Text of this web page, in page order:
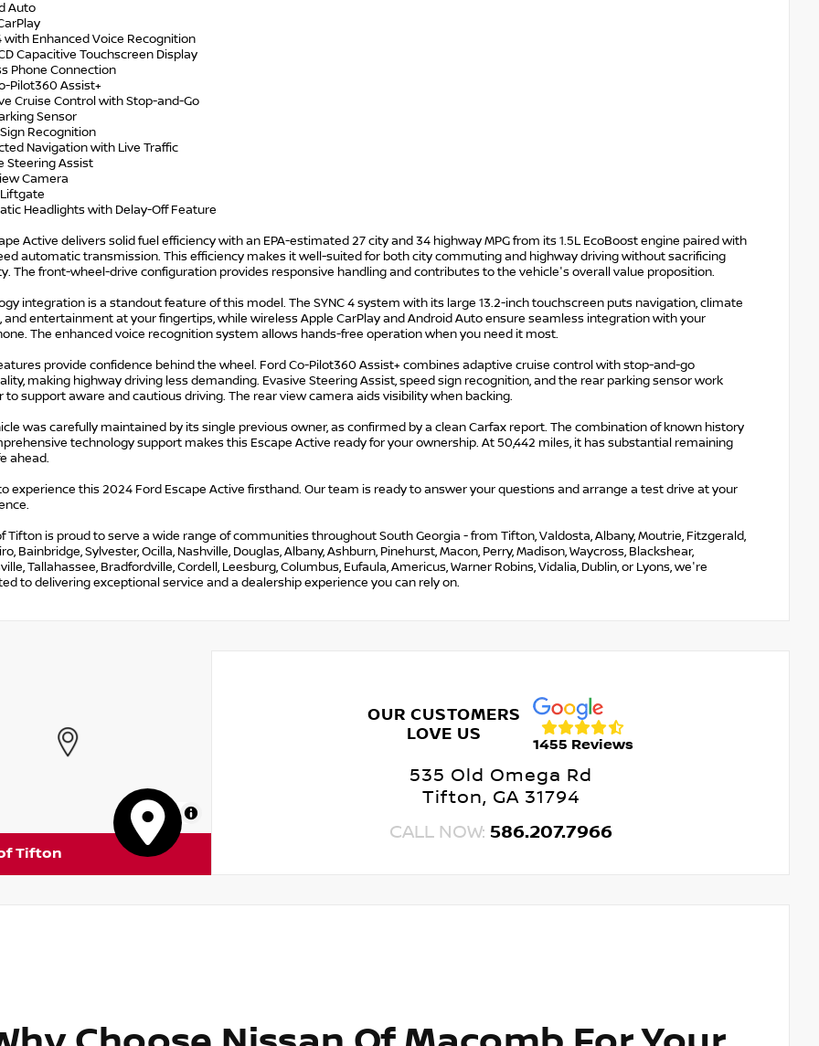
Auto
with Enhanced Voice Recognition
Capacitive Touchscreen Display
Phone Connection
Pilot360 Assist+
Cruise Control with Stop-and-Go
Sensor
Recognition
Navigation with Live Traffic
Steering Assist
Camera
Headlights with Delay-Off Feature
Active delivers solid fuel efficiency with an EPA-estimated 27 city and 34 highway MPG from its 1.5L EcoBoost engine paired with
automatic transmission. This efficiency makes it well-suited for both city commuting and highway driving without sacrificing
The front-wheel-drive configuration provides responsive handling and contributes to the vehicle's overall value proposition.
integration is a standout feature of this model. The SYNC 4 system with its large 13.2-inch touchscreen puts navigation, climate
and entertainment at your fingertips, while wireless Apple CarPlay and Android Auto ensure seamless integration with your
The enhanced voice recognition system allows hands-free operation when you need it most.
provide confidence behind the wheel. Ford Co-Pilot360 Assist+ combines adaptive cruise control with stop-and-go
making highway driving less demanding. Evasive Steering Assist, speed sign recognition, and the rear parking sensor work
to support aware and cautious driving. The rear view camera aids visibility when backing.
was carefully maintained by its single previous owner, as confirmed by a clean Carfax report. The combination of known history
technology support makes this Escape Active ready for your ownership. At 50,442 miles, it has substantial remaining
ahead.
experience this 2024 Ford Escape Active firsthand. Our team is ready to answer your questions and arrange a test drive at your
Tifton is proud to serve a wide range of communities throughout South Georgia - from Tifton, Valdosta, Albany, Moutrie, Fitzgerald,
Bainbridge, Sylvester, Ocilla, Nashville, Douglas, Albany, Ashburn, Pinehurst, Macon, Perry, Madison, Waycross, Blackshear,
Tallahassee, Bradfordville, Cordell, Leesburg, Columbus, Eufaula, Americus, Warner Robins, Vidalia, Dublin, or Lyons, we're
to delivering exceptional service and a dealership experience you can rely on.
MapLibre
Tifton
OUR CUSTOMERS
LOVE US
1455 Reviews
535 Old Omega Rd
Tifton, GA 31794
CALL NOW: 586.207.7966